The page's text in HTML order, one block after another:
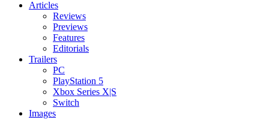
Articles
Reviews
Previews
Features
Editorials
Trailers
PC
PlayStation 5
Xbox Series X|S
Switch
Images